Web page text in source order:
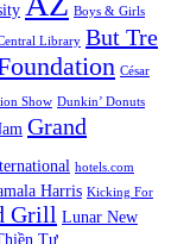
Boys & Girls
Library But Tre
César
Show Dunkin’ Donuts
Grand
hotels.com
Harris Kicking For
Grill Lunar New
Tự